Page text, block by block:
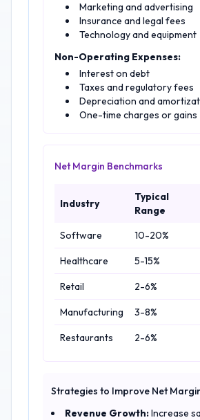
Marketing and advertising
Insurance and legal fees
Technology and equipment
Non-Operating Expenses:
Interest on debt
Taxes and regulatory fees
Depreciation and
One-time charges or gains
Net Margin Benchmarks
Industry
Typical
Range
Software 10-20%
Healthcare 5-15%
Retail 2-6%
Manufacturing 3-8%
Restaurants 2-6%
Strategies to Improve Net
Revenue Growth:Increase